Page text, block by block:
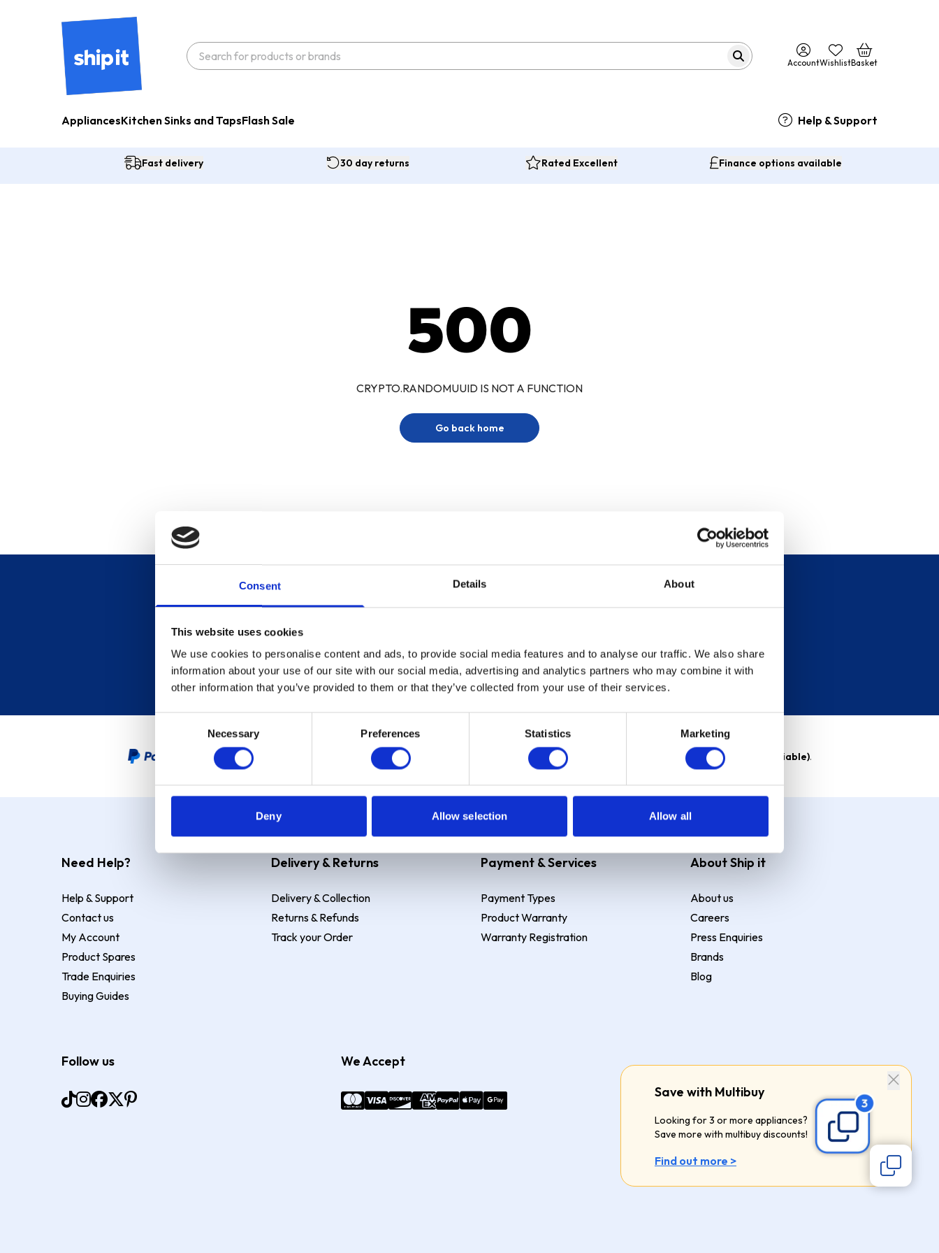
Consent Details About
This website uses cookies
We use cookies to personalise content and ads, to provide social media features and to analyse our traffic. We also share
information about your use of our site with our social media, advertising and analytics partners who may combine it with
other information that you’ve provided to them or that they’ve collected from your use of their services.
Necessary Preferences Statistics Marketing
Deny Allow selection Allow all
AccountWishlistBasket
AppliancesKitchen Sinks and TapsFlash Sale Help & Support
Fast delivery 30 day returns Rated Excellent Finance options available
500
CRYPTO.RANDOMUUID IS NOT A FUNCTION
Go back home
Save with Multibuy
Looking for 3 or more appliances?
Save more with multibuy discounts!
Find out more >
Sign up for our newsletter
Sign up
PayPal Credit Representative Example: Assumed credit limit , Representative 23.9% APR (variable) . Purchase rate 23.9% p.a (variable).
Need Help?
Help & Support
Contact us
My Account
Product Spares
Trade Enquiries
Buying Guides
Delivery & Returns
Delivery & Collection
Returns & Refunds
Track your Order
Payment & Services
Payment Types
Product Warranty
Warranty Registration
About Ship it
About us
Careers
Press Enquiries
Brands
Blog
Follow us We Accept